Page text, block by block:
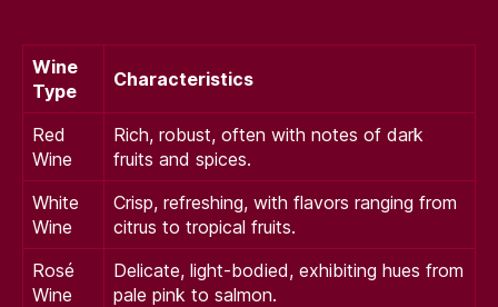
Wine
Type
Characteristics
Red
Wine
Rich, robust, often with notes of dark
fruits and spices.
White
Wine
Crisp, refreshing, with flavors ranging from
citrus to tropical fruits.
Rosé
Wine
Delicate, light-bodied, exhibiting hues from
pale pink to salmon.